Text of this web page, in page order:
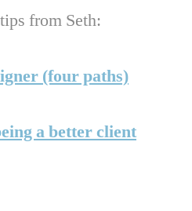
from Seth:
(four paths)
a better client